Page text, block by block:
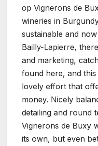
op Vignerons de
wineries in
sustainable and
Bailly-Lapierre,
and marketing,
found here, and
lovely effort that
money. Nicely
detailing and round
Vignerons de Buxy
its own, but even